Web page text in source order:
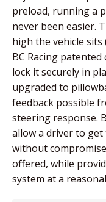
preload, running a
never been easier.
high the vehicle
BC Racing
lock it securely in
upgraded to
feedback possible
steering response.
allow a driver to
without
offered, while
system at a